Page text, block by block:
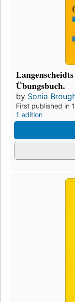
Übungsbuch.
by Sonia
First published in
1 edition